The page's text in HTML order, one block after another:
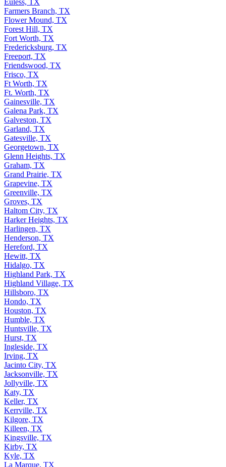
Farmers Branch, TX
Flower Mound, TX
Forest Hill, TX
Fort Worth, TX
Fredericksburg, TX
Freeport, TX
Friendswood, TX
Frisco, TX
Ft Worth, TX
Ft. Worth, TX
Gainesville, TX
Galena Park, TX
Galveston, TX
Garland, TX
Gatesville, TX
Georgetown, TX
Glenn Heights, TX
Graham, TX
Grand Prairie, TX
Grapevine, TX
Greenville, TX
Groves, TX
Haltom City, TX
Harker Heights, TX
Harlingen, TX
Henderson, TX
Hereford, TX
Hewitt, TX
Hidalgo, TX
Highland Park, TX
Highland Village, TX
Hillsboro, TX
Hondo, TX
Houston, TX
Humble, TX
Huntsville, TX
Hurst, TX
Ingleside, TX
Irving, TX
Jacinto City, TX
Jacksonville, TX
Jollyville, TX
Katy, TX
Keller, TX
Kerrville, TX
Kilgore, TX
Killeen, TX
Kingsville, TX
Kirby, TX
Kyle, TX
La Marque, TX